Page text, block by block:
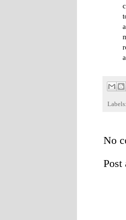
Labels:
No
Post